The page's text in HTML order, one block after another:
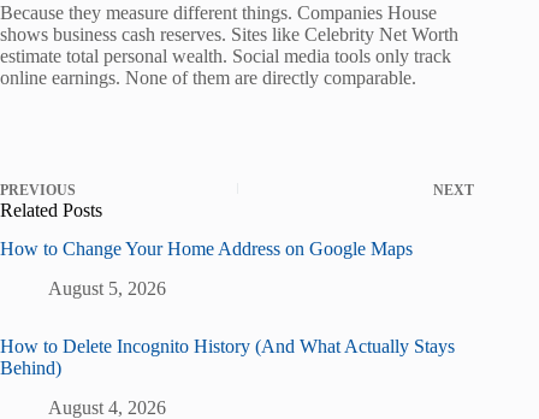
Because they measure different things. Companies House
shows business cash reserves. Sites like Celebrity Net Worth
estimate total personal wealth. Social media tools only track
online earnings. None of them are directly comparable.
PREVIOUS NEXT
Related Posts
How to Change Your Home Address on Google Maps
August 5, 2026
How to Delete Incognito History (And What Actually Stays
Behind)
August 4, 2026